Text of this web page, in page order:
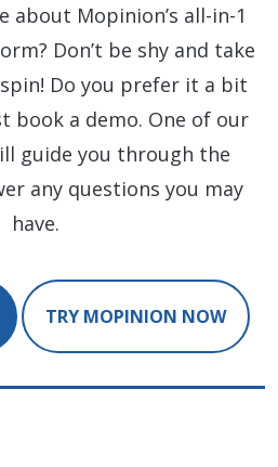
about Mopinion’s all-in-1
Don’t be shy and take
Do you prefer it a bit
book a demo. One of our
guide you through the
any questions you may
have.
TRY MOPINION NOW